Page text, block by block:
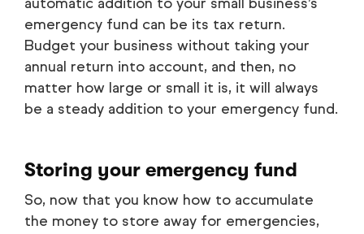
emergency fund can be its tax return.
Budget your business without taking your
annual return into account, and then, no
matter how large or small it is, it will always
be a steady addition to your emergency fund.
Storing your emergency fund
So, now that you know how to accumulate
the money to store away for emergencies,